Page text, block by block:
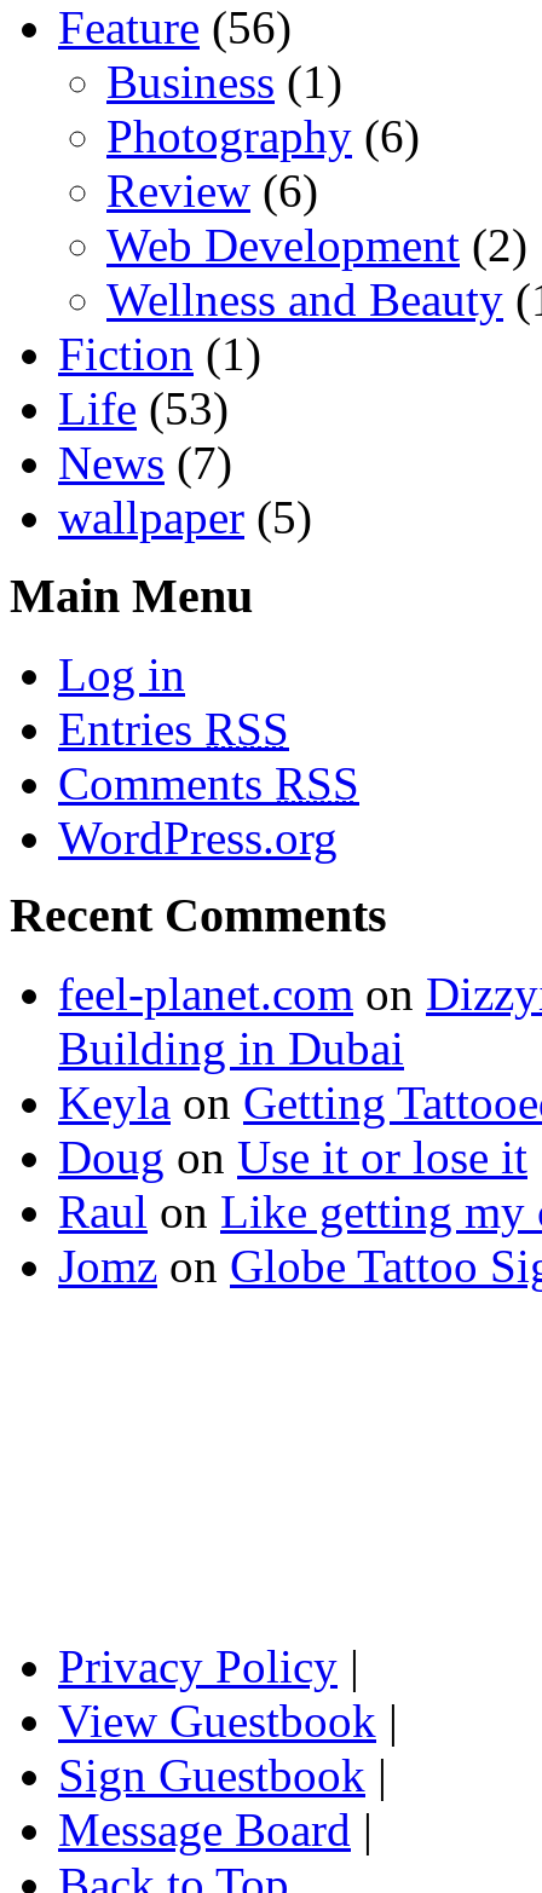
Feature (56)
Business (1)
Photography (6)
Review (6)
Web Development (2)
Wellness and Beauty
Fiction (1)
Life (53)
News (7)
wallpaper (5)
Main Menu
Log in
Entries RSS
Comments RSS
WordPress.org
Recent Comments
feel-planet.com on
Building in Dubai
Keyla on Getting
Doug on Use it or lose it
Raul on Like getting my
Jomz on Globe Tattoo
Privacy Policy |
View Guestbook |
Sign Guestbook |
Message Board |